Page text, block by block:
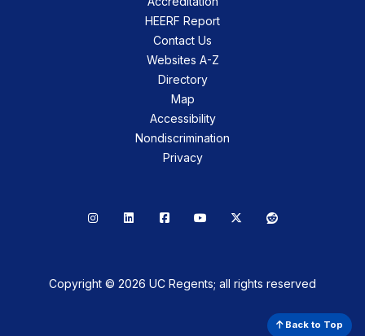
HEERF Report
Contact Us
Websites A-Z
Directory
Map
Accessibility
Nondiscrimination
Privacy
InstagramLinkedInFacebookYouTube
X Reddit
Copyright © 2026 UC Regents; all rights reserved
Back to Top